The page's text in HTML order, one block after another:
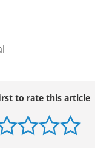
to rate this article